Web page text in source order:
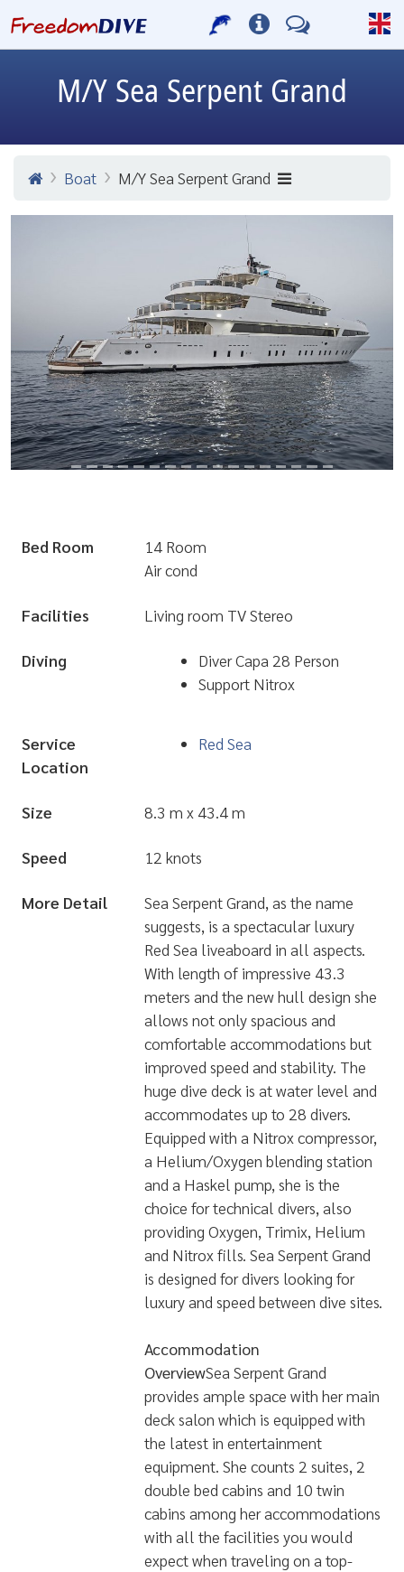
M/Y Sea Serpent Grand
Boat M/Y Sea Serpent Grand
Bed Room
14 Room
Air cond
Facilities Living room TV Stereo
Diving
Diver Capa 28 Person
Support Nitrox
Service
Location
Red Sea
Size 8.3 m x 43.4 m
Speed 12 knots
More Detail
Sea Serpent Grand, as the name
suggests, is a spectacular luxury
Red Sea liveaboard in all aspects.
With length of impressive 43.3
meters and the new hull design she
allows not only spacious and
comfortable accommodations but
improved speed and stability. The
huge dive deck is at water level and
accommodates up to 28 divers.
Equipped with a Nitrox compressor,
a Helium/Oxygen blending station
and a Haskel pump, she is the
choice for technical divers, also
providing Oxygen, Trimix, Helium
and Nitrox fills. Sea Serpent Grand
is designed for divers looking for
luxury and speed between dive sites.
Accommodation
OverviewSea Serpent Grand
provides ample space with her main
deck salon which is equipped with
the latest in entertainment
equipment. She counts 2 suites, 2
double bed cabins and 10 twin
cabins among her accommodations
with all the facilities you would
expect when traveling on a top-